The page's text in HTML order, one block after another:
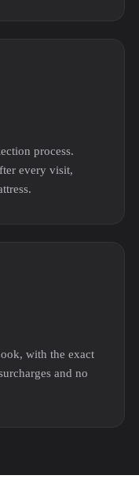
process.
every visit,
with the exact
and no